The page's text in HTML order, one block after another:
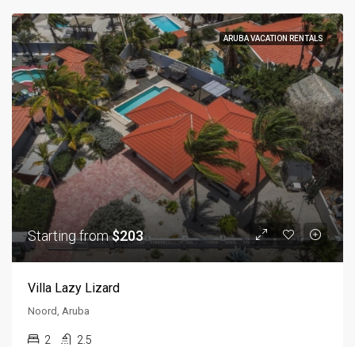
ARUBA VACATION RENTALS
Starting from$203
Villa Lazy Lizard
Noord, Aruba
2 2.5